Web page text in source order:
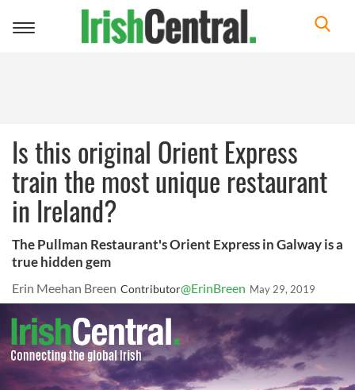
Toggle
Is this original Orient Express
train the most unique restaurant
in Ireland?
The Pullman Restaurant's Orient Express in Galway is a
true hidden gem
Erin Meehan Breen Contributor@ErinBreen May 29, 2019